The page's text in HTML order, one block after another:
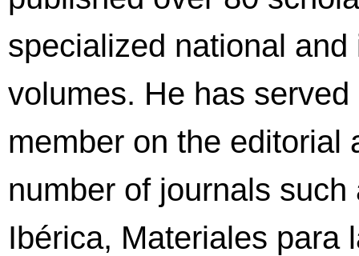
specialized national
volumes. He has
member on the editorial
number of journals
Ibérica, Materiales para